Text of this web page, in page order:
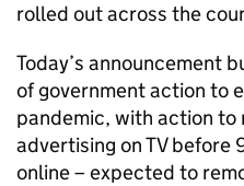
rolled out across the
Today’s announcement
of government action to
pandemic, with action
advertising on TV before
online – expected to